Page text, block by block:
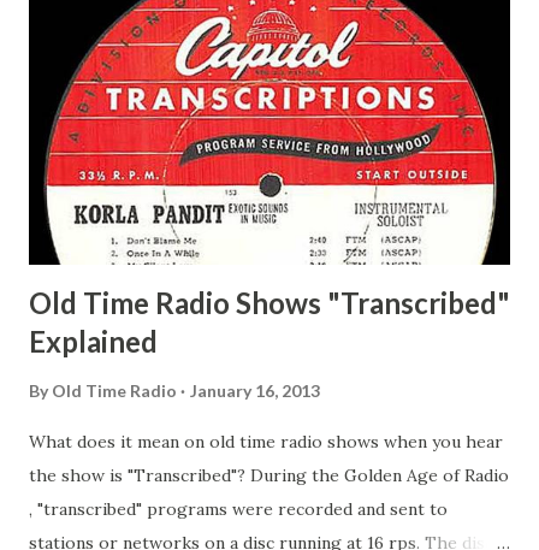
Whelan, Father Abie's Irish Rose Adams, Bill Wilbur,
Matthew Your Family and Mine Adams, Bill Young, Sam
Pepper Young's Family Adams, Edith Gilman, Ethel Those
Happy Gilmans Adams, Franklin Mayor of a model city
Secret City Adams, Franklin Jr. Skinner, Skippy Skippy
Adams, Franklin Pierce Emcee Word Game, The Adams,
Guila Mattie Step M...
Old Time Radio Shows "Transcribed"
Explained
By Old Time Radio January 16, 2013
What does it mean on old time radio shows when you hear
the show is "Transcribed"? During the Golden Age of Radio
, "transcribed" programs were recorded and sent to
stations or networks on a disc running at 16 rps. The discs